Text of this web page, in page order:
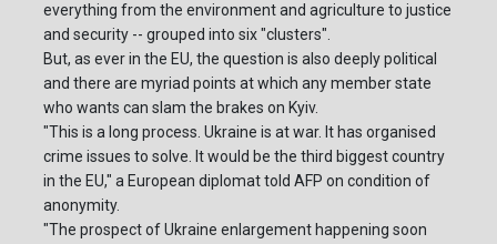
everything from the environment and agriculture to justice
and security -- grouped into six "clusters".
But, as ever in the EU, the question is also deeply political
and there are myriad points at which any member state
who wants can slam the brakes on Kyiv.
"This is a long process. Ukraine is at war. It has organised
crime issues to solve. It would be the third biggest country
in the EU," a European diplomat told AFP on condition of
anonymity.
"The prospect of Ukraine enlargement happening soon